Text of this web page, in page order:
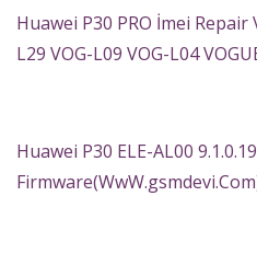
Huawei P30 PRO İmei Repair
L29 VOG-L09 VOG-L04
Huawei P30 ELE-AL00